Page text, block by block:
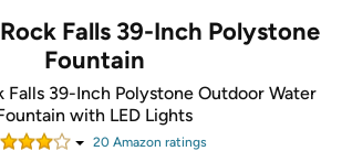
Falls 39-Inch Polystone
Fountain
Falls 39-Inch Polystone Outdoor Water
with LED Lights
20Amazon ratings